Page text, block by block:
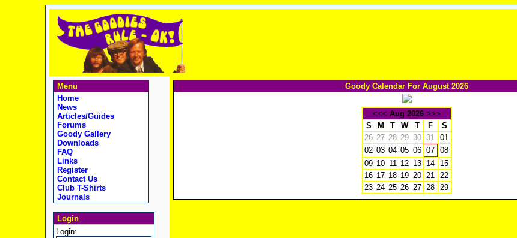
Menu
Home
News
Articles/Guides
Forums
Goody Gallery
Downloads
FAQ
Links
Register
Contact Us
Club T-Shirts
Journals
Login
Login:
Goody Calendar For August 2026
<<< Aug 2026 >>>
S
M T W T F
S
26 27 28 29 30 31 01
02 03 04 05 06 07 08
09 10 11 12 13 14
15
16 17 18 19 20 21 22
23 24 25 26 27 28 29